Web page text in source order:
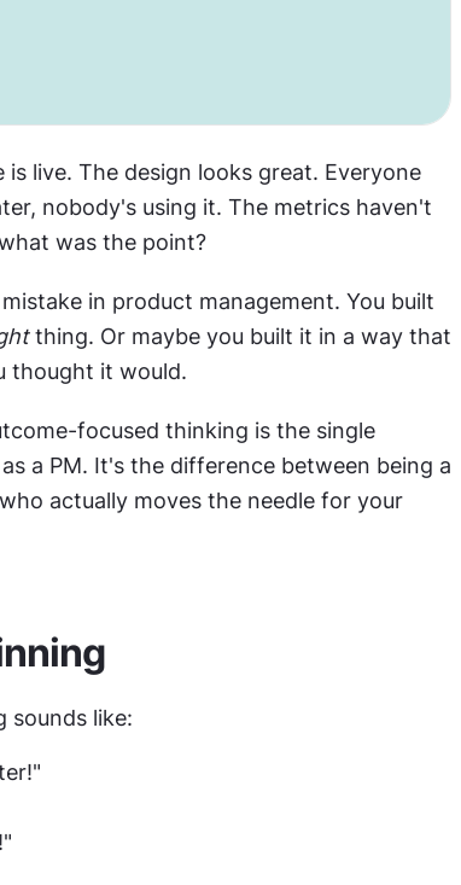
live. The design looks great. Everyone
nobody's using it. The metrics haven't
was the point?
in product management. You built
thing. Or maybe you built it in a way that
thought it would.
focused thinking is the single
a PM. It's the difference between being a
actually moves the needle for your
sounds like: